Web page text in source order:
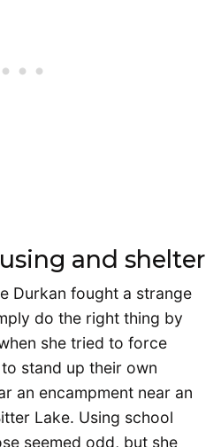
and shelter
Durkan fought a strange
do the right thing by
she tried to force
stand up their own
an encampment near an
Lake. Using school
seemed odd, but she